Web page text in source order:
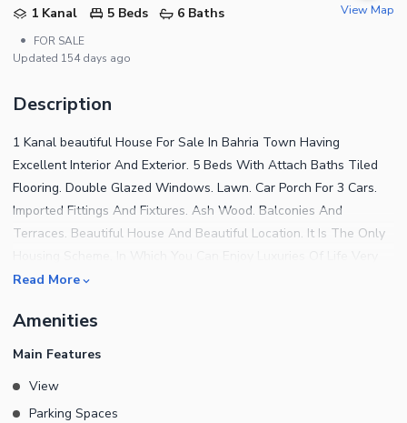
1 Kanal 5 Beds
6 Baths
•
FOR SALE
Updated 154 days ago
View Map
Description
1 Kanal beautiful House For Sale In Bahria Town Having
Excellent Interior And Exterior. 5 Beds With Attach Baths Tiled
Flooring. Double Glazed Windows. Lawn. Car Porch For 3 Cars.
Imported Fittings And Fixtures. Ash Wood. Balconies And
Terraces. Beautiful House And Beautiful Location. It Is The Only
Economically. Shopping, Zoo, Parks, Hospital, Mosque, School,
For More Detail
Read More
Amenities
Main Features
View
Parking Spaces